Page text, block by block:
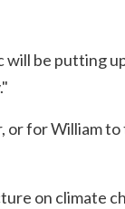
be putting
or for William
on climate